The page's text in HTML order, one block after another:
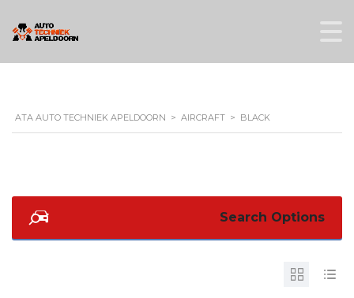
ATA AUTO TECHNIEK APELDOORN > AIRCRAFT > BLACK
Search Options